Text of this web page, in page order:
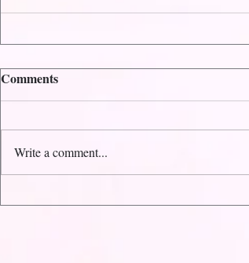
Comments
Write a comment...